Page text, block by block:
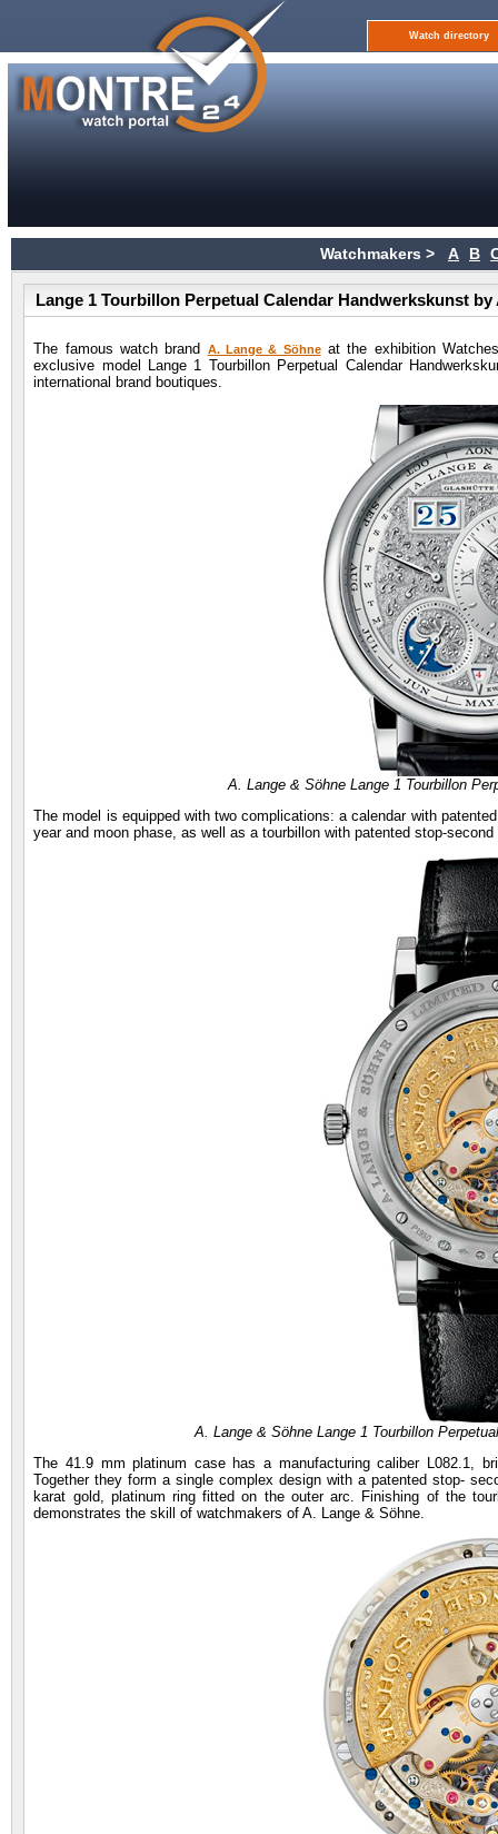
Watch directory
Watchmakers > A B
Lange 1 Tourbillon Perpetual Calendar Handwerkskunst by
The famous watch brand A. Lange & Söhneat the exhibition
exclusive model Lange 1 Tourbillon Perpetual Calendar
international brand boutiques.
A. Lange & Söhne Lange 1 Tourbillon
The model is equipped with two complications: a calendar with
year and moon phase, as well as a tourbillon with patented stop-
A. Lange & Söhne Lange 1 Tourbillon
The 41.9 mm platinum case has a manufacturing caliber L082.1,
Together they form a single complex design with a patented stop-
karat gold, platinum ring fitted on the outer arc. Finishing of the
demonstrates the skill of watchmakers of A. Lange & Söhne.